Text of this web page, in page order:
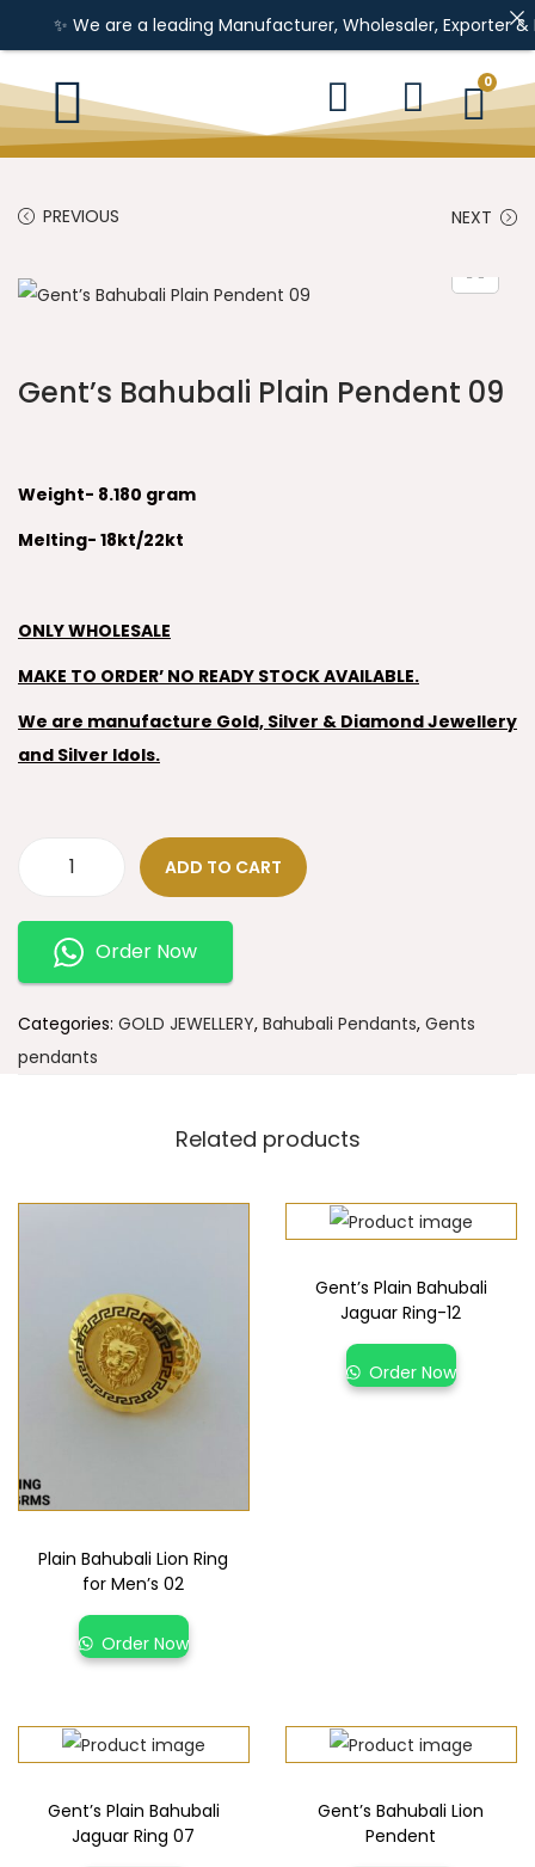
✨ We are a leading Manufacturer, Wholesaler, Exporter &
0
PREVIOUS NEXT
Gent’s Bahubali Plain Pendent 09
Weight- 8.180 gram
Melting- 18kt/22kt
ONLY WHOLESALE
MAKE TO ORDER’ NO READY STOCK AVAILABLE.
We are manufacture Gold, Silver & Diamond Jewellery
and Silver Idols.
ADD TO CART
Order Now
Categories: GOLD JEWELLERY, Bahubali Pendants, Gents
pendants
Related products
Plain Bahubali Lion Ring
for Men’s 02
Order Now
Gent’s Plain Bahubali
Jaguar Ring-12
Order Now
Gent’s Plain Bahubali
Jaguar Ring 07
Gent’s Bahubali Lion
Pendent